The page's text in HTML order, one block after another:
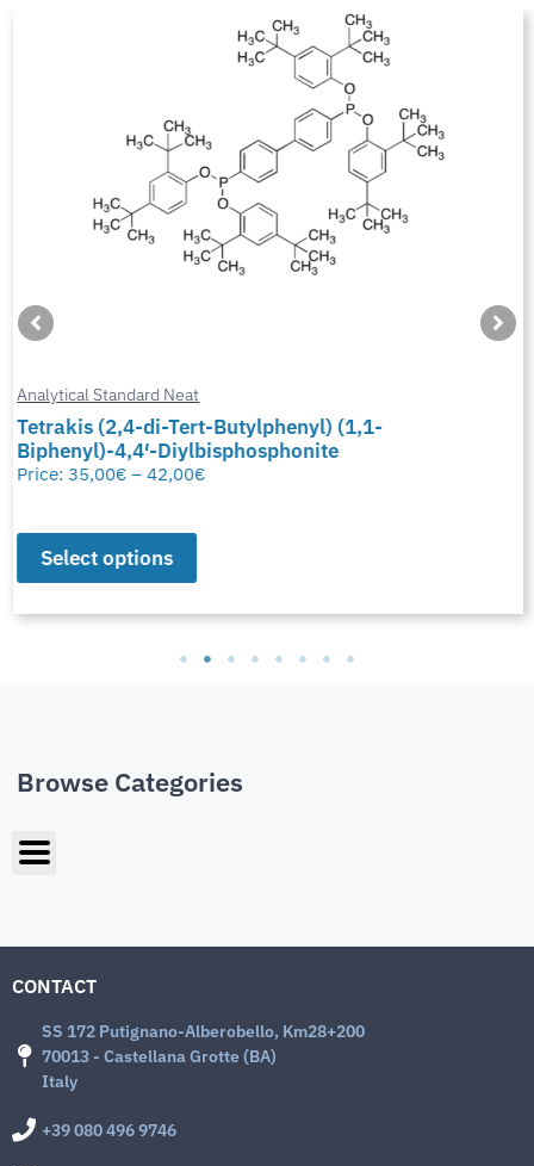
Analytical Standard Neat
Tetrakis (2,4-di-Tert-Butylphenyl) (1,1-
Biphenyl)-4,4′-Diylbisphosphonite
Price: 35,00€ – 42,00€
Select options
Browse Categories
CONTACT
SS 172 Putignano-Alberobello, Km28+200
70013 - Castellana Grotte (BA)
Italy
+39 080 496 9746